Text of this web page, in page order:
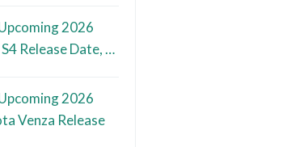
2026
Release Date, …
2026
Venza Release